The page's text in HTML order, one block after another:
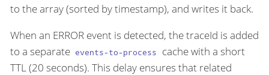
to the array (sorted by timestamp), and writes it back.
When an ERROR event is detected, the traceId is added
to a separate events-to-process
cache with a short
TTL (20 seconds). This delay ensures that related